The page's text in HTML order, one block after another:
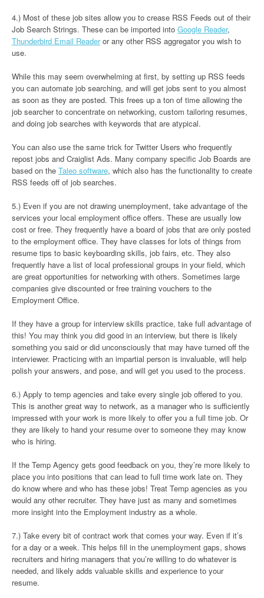
4.) Most of these job sites allow you to crease RSS Feeds out of their
Job Search Strings. These can be imported into Google Reader,
Thunderbird Email Readeror any other RSS aggregator you wish to
use.
While this may seem overwhelming at first, by setting up RSS feeds
you can automate job searching, and will get jobs sent to you almost
as soon as they are posted. This frees up a ton of time allowing the
job searcher to concentrate on networking, custom tailoring resumes,
and doing job searches with keywords that are atypical.
You can also use the same trick for Twitter Users who frequently
repost jobs and Craiglist Ads. Many company specific Job Boards are
based on the Taleo software, which also has the functionality to create
RSS feeds off of job searches.
5.) Even if you are not drawing unemployment, take advantage of the
services your local employment office offers. These are usually low
cost or free. They frequently have a board of jobs that are only posted
to the employment office. They have classes for lots of things from
resume tips to basic keyboarding skills, job fairs, etc. They also
frequently have a list of local professional groups in your field, which
are great opportunities for networking with others. Sometimes large
companies give discounted or free training vouchers to the
Employment Office.
If they have a group for interview skills practice, take full advantage of
this! You may think you did good in an interview, but there is likely
something you said or did unconsciously that may have turned off the
interviewer. Practicing with an impartial person is invaluable, will help
polish your answers, and pose, and will get you used to the process.
6.) Apply to temp agencies and take every single job offered to you.
This is another great way to network, as a manager who is sufficiently
impressed with your work is more likely to offer you a full time job. Or
they are likely to hand your resume over to someone they may know
who is hiring.
If the Temp Agency gets good feedback on you, they’re more likely to
place you into positions that can lead to full time work late on. They
do know where and who has these jobs! Treat Temp agencies as you
would any other recruiter. They have just as many and sometimes
more insight into the Employment industry as a whole.
7.) Take every bit of contract work that comes your way. Even if it’s
for a day or a week. This helps fill in the unemployment gaps, shows
recruiters and hiring managers that you’re willing to do whatever is
needed, and likely adds valuable skills and experience to your
resume.